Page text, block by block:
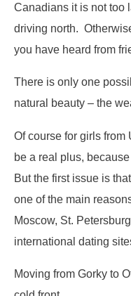
Canadians it is not too
driving north.
you have heard from
There is only one
natural beauty – the
Of course for girls
be a real plus,
But the first issue is
one of the main
Moscow, St.
international dating
Moving from Gorky to